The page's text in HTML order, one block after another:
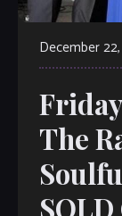
December
The